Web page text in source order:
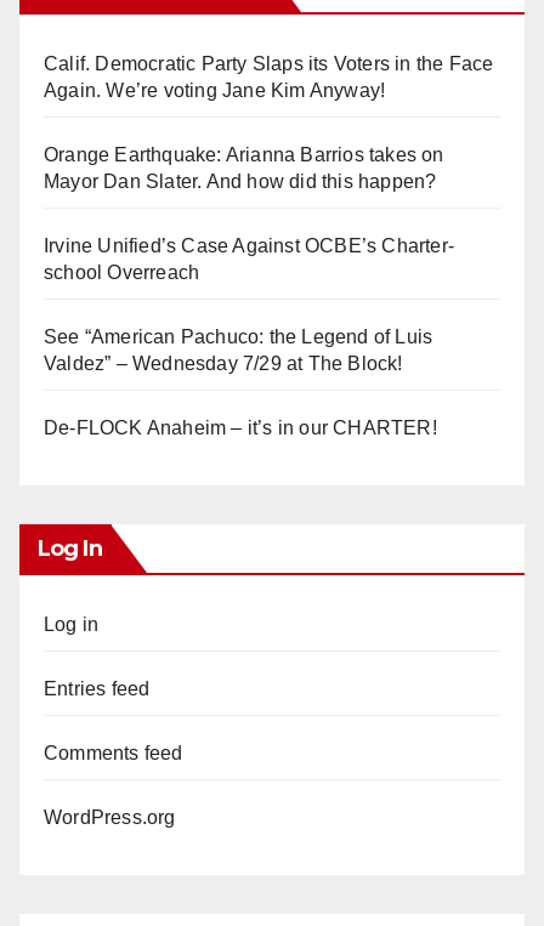
Calif. Democratic Party Slaps its Voters in the Face
Again. We’re voting Jane Kim Anyway!
Orange Earthquake: Arianna Barrios takes on
Mayor Dan Slater. And how did this happen?
Irvine Unified’s Case Against OCBE’s Charter-
school Overreach
See “American Pachuco: the Legend of Luis
Valdez” – Wednesday 7/29 at The Block!
De-FLOCK Anaheim – it’s in our CHARTER!
Log In
Log in
Entries feed
Comments feed
WordPress.org